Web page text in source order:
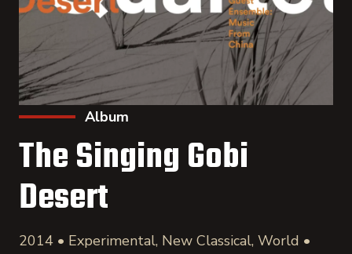
Album
The Singing Gobi
Desert
2014 • Experimental, New Classical, World •